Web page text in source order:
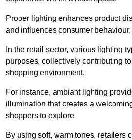
Proper lighting enhances product
and influences consumer behaviour.
In the retail sector, various lighting
purposes, collectively contributing
shopping environment.
For instance, ambiant lighting
illumination that creates a
shoppers to explore.
By using soft, warm tones, retailers